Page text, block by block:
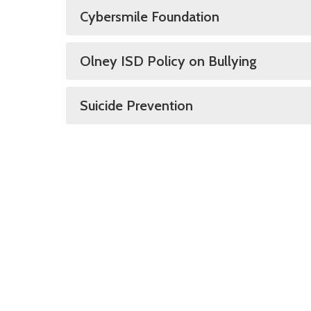
Cybersmile Foundation
Olney ISD Policy on Bullying
Suicide Prevention